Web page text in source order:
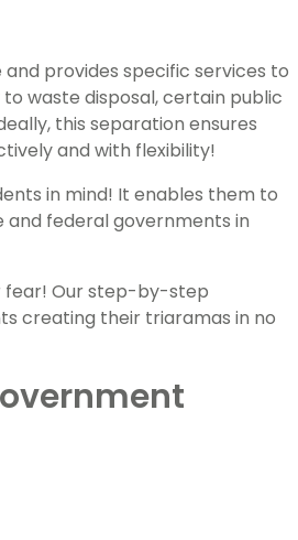
provides specific services to
waste disposal, certain public
this separation ensures
and with flexibility!
in mind! It enables them to
federal governments in
fear! Our step-by-step
creating their triaramas in no